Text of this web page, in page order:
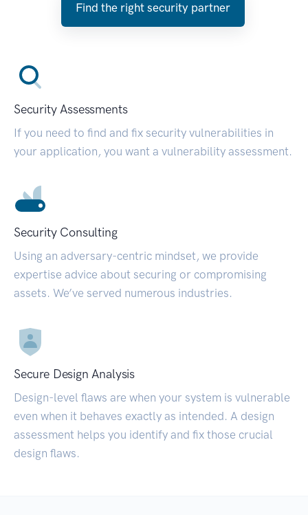
Find the right security partner
Security Assessments
If you need to find and fix security vulnerabilities in
your application, you want a vulnerability assessment.
Security Consulting
Using an adversary-centric mindset, we provide
expertise advice about securing or compromising
assets. We’ve served numerous industries.
Secure Design Analysis
Design-level flaws are when your system is vulnerable
even when it behaves exactly as intended. A design
assessment helps you identify and fix those crucial
design flaws.